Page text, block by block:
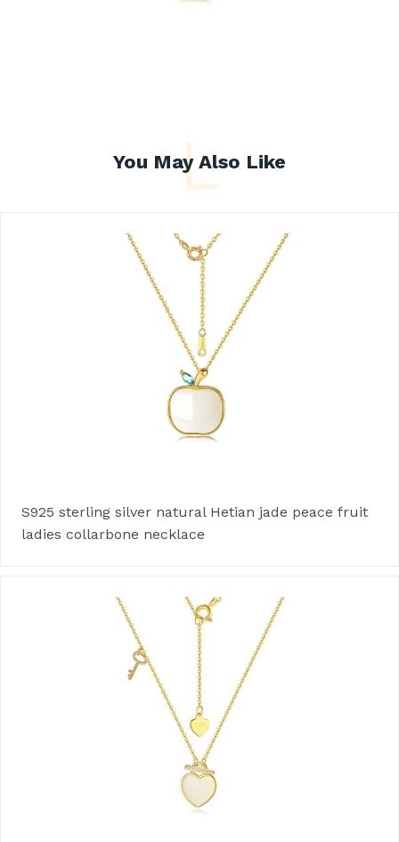
L
You May Also Like
S925 sterling silver natural Hetian jade peace fruit
ladies collarbone necklace